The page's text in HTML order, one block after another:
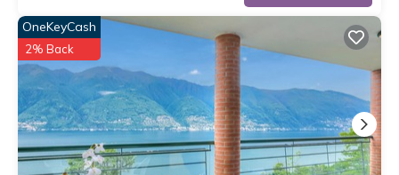
OneKeyCash
2% Back